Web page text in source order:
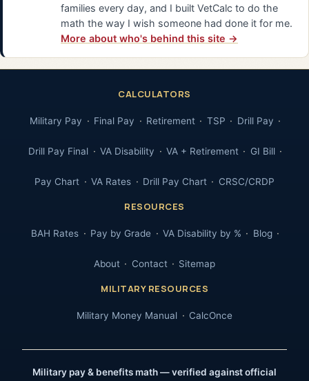
families every day, and I built VetCalc to do the
math the way I wish someone had done it for me.
More about who's behind this site →
CALCULATORS
Military Pay Final Pay Retirement TSP Drill Pay
Drill Pay Final VA Disability VA + Retirement GI Bill
Pay Chart VA Rates Drill Pay Chart CRSC/CRDP
RESOURCES
BAH Rates Pay by Grade VA Disability by % Blog
About Contact Sitemap
MILITARY RESOURCES
Military Money Manual CalcOnce
Military pay & benefits math — verified against official